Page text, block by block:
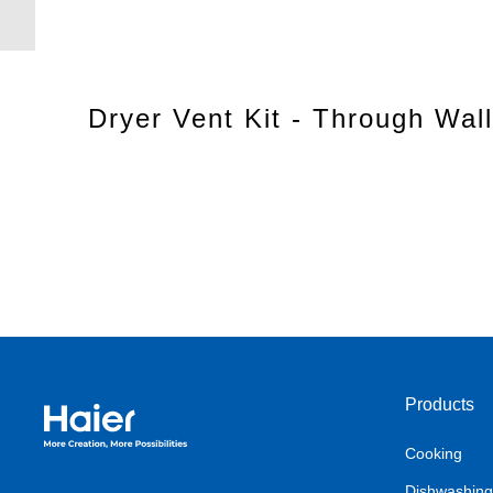
Dryer Vent Kit - Through Wall
Haier Australia home page Products
Cooking